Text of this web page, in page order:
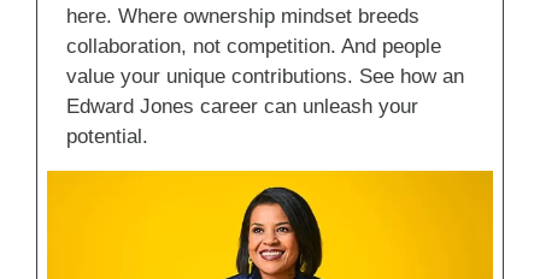
here. Where ownership mindset breeds
collaboration, not competition. And people
value your unique contributions. See how an
Edward Jones career can unleash your
potential.